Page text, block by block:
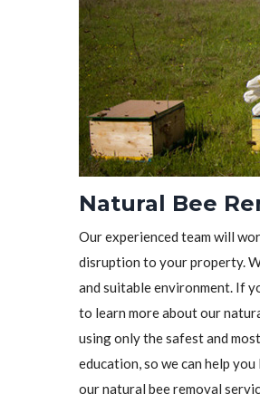
Natural Bee
Our experienced team will
disruption to your property.
and suitable environment. If
to learn more about our
using only the safest and
education, so we can help
our natural bee removal